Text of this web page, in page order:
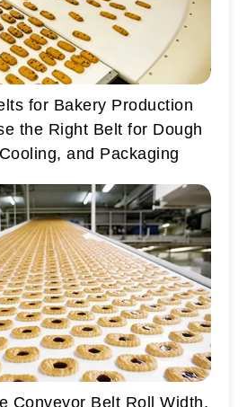
for Bakery Production
the Right Belt for Dough
and Packaging
Conveyor Belt Roll Width,